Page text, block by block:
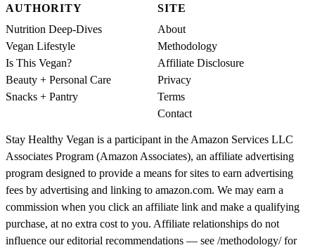
AUTHORITY
Nutrition Deep-Dives
Vegan Lifestyle
Is This Vegan?
Beauty + Personal Care
Snacks + Pantry
SITE
About
Methodology
Affiliate Disclosure
Privacy
Terms
Contact
Stay Healthy Vegan is a participant in the Amazon Services LLC
Associates Program (Amazon Associates), an affiliate advertising
program designed to provide a means for sites to earn advertising
fees by advertising and linking to amazon.com. We may earn a
commission when you click an affiliate link and make a qualifying
purchase, at no extra cost to you. Affiliate relationships do not
influence our editorial recommendations — see /methodology/ for